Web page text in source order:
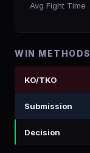
Avg Fight Time
WIN METHODS
KO/TKO
Submission
Decision